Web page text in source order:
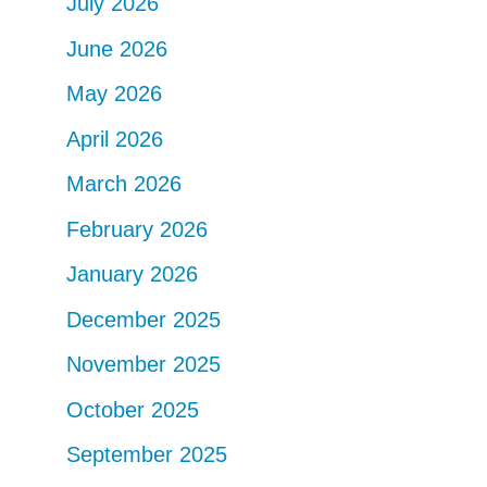
June 2026
May 2026
April 2026
March 2026
February 2026
January 2026
December 2025
November 2025
October 2025
September 2025